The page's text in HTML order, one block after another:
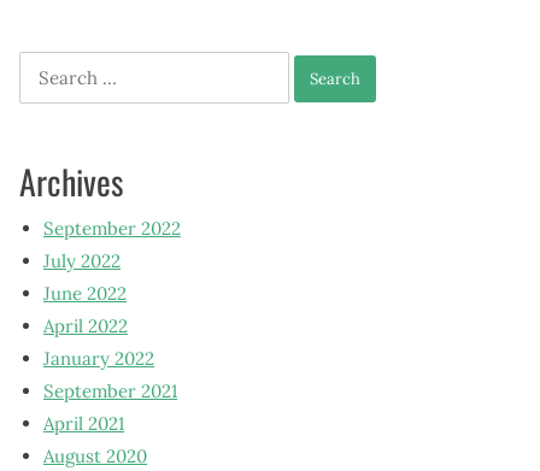
Search
for:
Archives
September 2022
July 2022
June 2022
April 2022
January 2022
September 2021
April 2021
August 2020